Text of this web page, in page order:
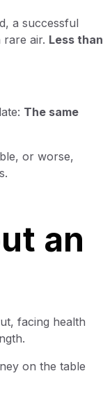
a successful
rare air. Less than
The same
or worse,
an
facing health
on the table